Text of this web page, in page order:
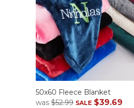
50x60 Fleece Blanket
was $52.99 SALE $39.69